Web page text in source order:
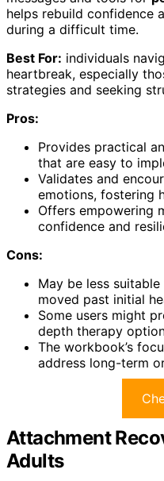
helps rebuild confidence
during a difficult time.
Best For: individuals
heartbreak, especially
strategies and seeking
Pros:
Provides practical
that are easy to
Validates and
emotions, fostering
Offers empowering
confidence and
Cons:
May be less
moved past initial
Some users might
depth therapy
The workbook’s
address long-term
Attachment
Adults